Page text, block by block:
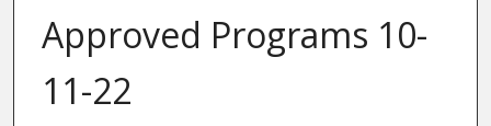
Approved Programs 10-
11-22